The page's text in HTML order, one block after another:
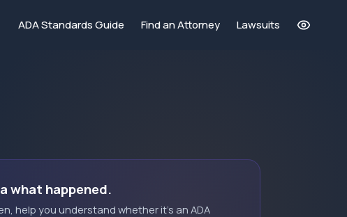
ADA Standards Guide Find an Attorney Lawsuits
what happened.
help you understand whether it's an ADA